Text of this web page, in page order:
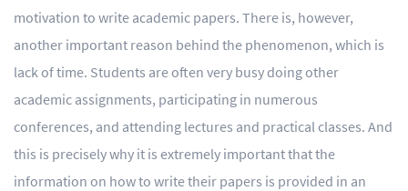
Other
ORDER NOW
motivation to write academic papers. There is, however,
another important reason behind the phenomenon, which is
lack of time. Students are often very busy doing other
academic assignments, participating in numerous
conferences, and attending lectures and practical classes. And
this is precisely why it is extremely important that the
information on how to write their papers is provided in an